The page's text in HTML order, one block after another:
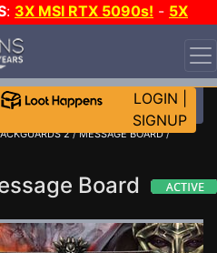
: 3X MSI RTX 5090s! - 5X
LOGIN
SIGNUP
2/MESSAGE BOARD/
Board